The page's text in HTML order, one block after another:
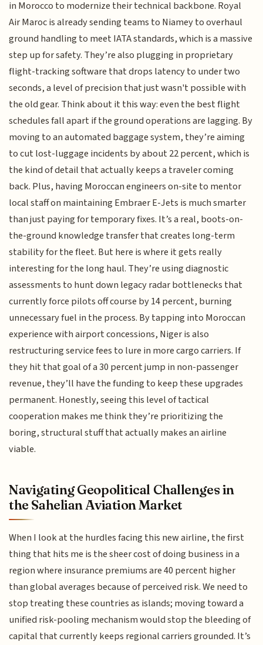
in Morocco to modernize their technical backbone. Royal
Air Maroc is already sending teams to Niamey to overhaul
ground handling to meet IATA standards, which is a massive
step up for safety. They’re also plugging in proprietary
flight-tracking software that drops latency to under two
seconds, a level of precision that just wasn't possible with
the old gear. Think about it this way: even the best flight
schedules fall apart if the ground operations are lagging. By
moving to an automated baggage system, they’re aiming
to cut lost-luggage incidents by about 22 percent, which is
the kind of detail that actually keeps a traveler coming
back. Plus, having Moroccan engineers on-site to mentor
local staff on maintaining Embraer E-Jets is much smarter
than just paying for temporary fixes. It’s a real, boots-on-
the-ground knowledge transfer that creates long-term
stability for the fleet. But here is where it gets really
interesting for the long haul. They’re using diagnostic
assessments to hunt down legacy radar bottlenecks that
currently force pilots off course by 14 percent, burning
unnecessary fuel in the process. By tapping into Moroccan
experience with airport concessions, Niger is also
restructuring service fees to lure in more cargo carriers. If
they hit that goal of a 30 percent jump in non-passenger
revenue, they’ll have the funding to keep these upgrades
permanent. Honestly, seeing this level of tactical
cooperation makes me think they’re prioritizing the
boring, structural stuff that actually makes an airline
viable.
Navigating Geopolitical Challenges in
the Sahelian Aviation Market
When I look at the hurdles facing this new airline, the first
thing that hits me is the sheer cost of doing business in a
region where insurance premiums are 40 percent higher
than global averages because of perceived risk. We need to
stop treating these countries as islands; moving toward a
unified risk-pooling mechanism would stop the bleeding of
capital that currently keeps regional carriers grounded. It’s